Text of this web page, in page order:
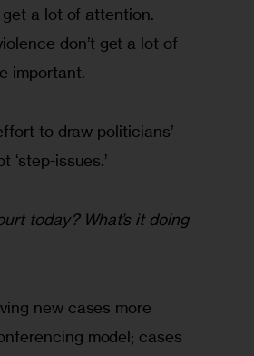
get a lot of attention.
don’t get a lot of
important.
to draw politicians’
‘step-issues.’
today? What’s it doing
new cases more
model; cases